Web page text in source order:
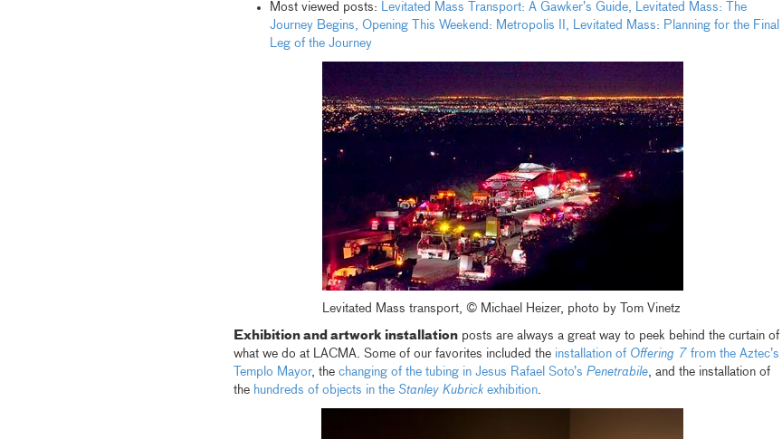
Most viewed posts: Levitated Mass Transport: A Gawker’s Guide, Levitated Mass: The
Journey Begins, Opening This Weekend: Metropolis II, Levitated Mass: Planning for the Final
Leg of the Journey
Levitated Mass transport, © Michael Heizer, photo by Tom Vinetz
Exhibition and artwork installationposts are always a great way to peek behind the curtain of
what we do at LACMA. Some of our favorites included the installation of Offering 7 from the Aztec’s
Templo Mayor, the changing of the tubing in Jesus Rafael Soto’s Penetrabile, and the installation of
the hundreds of objects in the Stanley Kubrickexhibition.